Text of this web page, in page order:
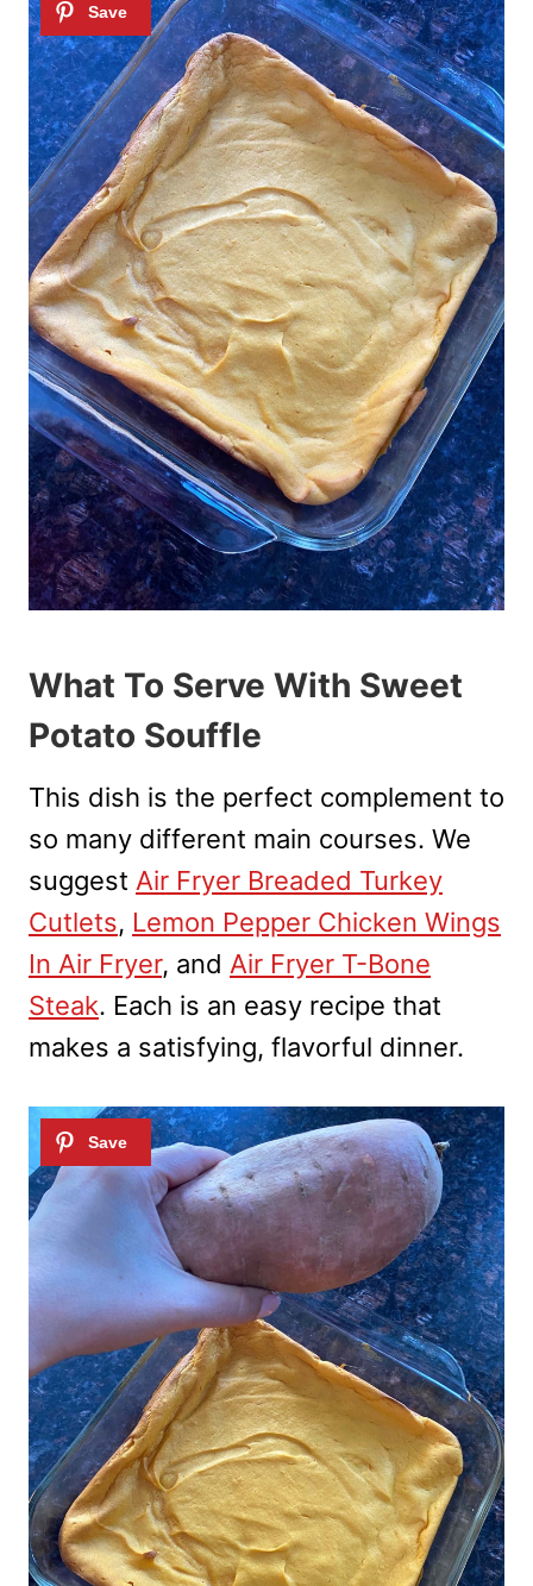
What To Serve With Sweet
Potato Souffle
This dish is the perfect complement to
so many different main courses. We
suggest Air Fryer Breaded Turkey
Cutlets, Lemon Pepper Chicken Wings
In Air Fryer, and Air Fryer T-Bone
Steak. Each is an easy recipe that
makes a satisfying, flavorful dinner.